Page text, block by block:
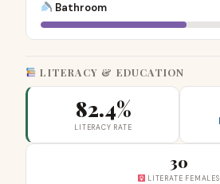
Bathroom
LITERACY & EDUCATION
82.4%
LITERACY RATE
30
LITERATE FEMALES